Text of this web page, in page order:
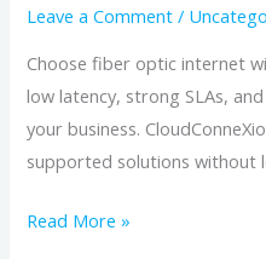
Leave a Comment /
Choose fiber optic internet
low latency, strong SLAs,
your business.
supported solutions without
Read More »